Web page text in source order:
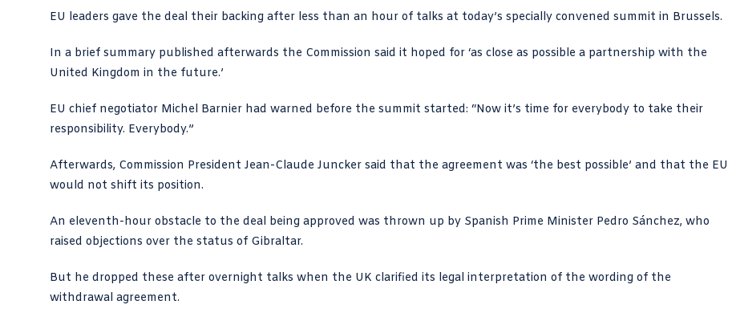
EU leaders gave the deal their backing after less than an hour of talks at today’s specially convened summit in Brussels.
In a brief summary published afterwards the Commission said it hoped for ‘as close as possible a partnership with the
United Kingdom in the future.’
EU chief negotiator Michel Barnier had warned before the summit started: “Now it’s time for everybody to take their
responsibility. Everybody.”
Afterwards, Commission President Jean-Claude Juncker said that the agreement was ‘the best possible’ and that the EU
would not shift its position.
An eleventh-hour obstacle to the deal being approved was thrown up by Spanish Prime Minister Pedro Sánchez, who
raised objections over the status of Gibraltar.
But he dropped these after overnight talks when the UK clarified its legal interpretation of the wording of the
withdrawal agreement.